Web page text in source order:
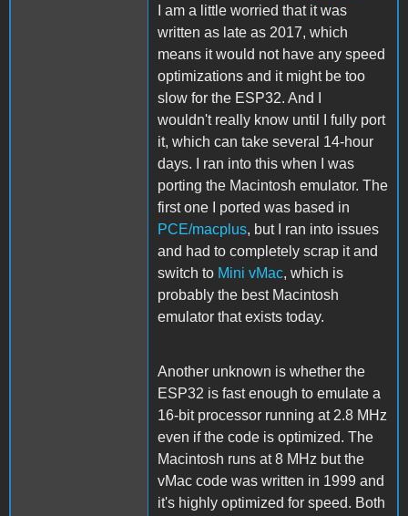
I am a little worried that it was
written as late as 2017, which
means it would not have any speed
optimizations and it might be too
slow for the ESP32. And I
wouldn't really know until I fully port
it, which can take several 14-hour
days. I ran into this when I was
porting the Macintosh emulator. The
first one I ported was based in
PCE/macplus, but I ran into issues
and had to completely scrap it and
switch to Mini vMac, which is
probably the best Macintosh
emulator that exists today.
Another unknown is whether the
ESP32 is fast enough to emulate a
16-bit processor running at 2.8 MHz
even if the code is optimized. The
Macintosh runs at 8 MHz but the
vMac code was written in 1999 and
it's highly optimized for speed. Both